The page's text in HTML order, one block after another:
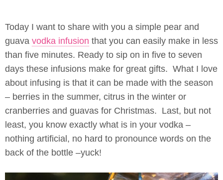
Today I want to share with you a simple pear and
guava vodka infusion that you can easily make in less
than five minutes. Ready to sip on in five to seven
days these infusions make for great gifts. What I love
about infusing is that it can be made with the season
– berries in the summer, citrus in the winter or
cranberries and guavas for Christmas. Last, but not
least, you know exactly what is in your vodka –
nothing artificial, no hard to pronounce words on the
back of the bottle –yuck!